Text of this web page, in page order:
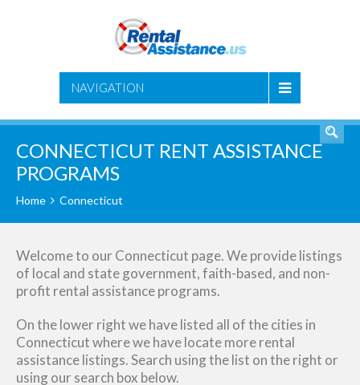
NAVIGATION
CONNECTICUT RENT ASSISTANCE
PROGRAMS
Home Connecticut
Welcome to our Connecticut page. We provide listings
of local and state government, faith-based, and non-
profit rental assistance programs.
On the lower right we have listed all of the cities in
Connecticut where we have locate more rental
assistance listings. Search using the list on the right or
using our search box below.